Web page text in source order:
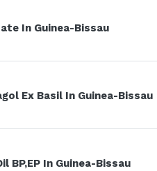
In Guinea-Bissau
Ex Basil In Guinea-Bissau
BP,EP In Guinea-Bissau